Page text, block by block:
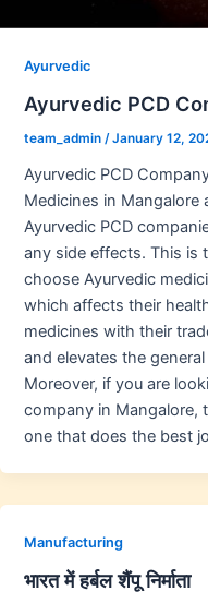
Ayurvedic
Ayurvedic PCD
team_admin /January 12,
Ayurvedic PCD
Medicines in Mangalore
Ayurvedic PCD
any side effects. This is
choose Ayurvedic
which affects their
medicines with their
and elevates the
Moreover, if you are
company in Mangalore,
one that does the best
Manufacturing
भारत में हर्बल शैंपू निर्माता